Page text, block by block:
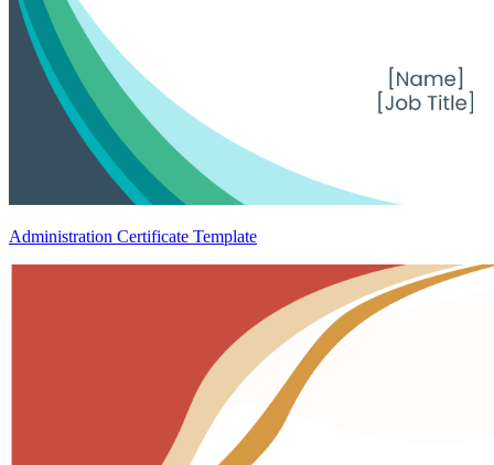
Administration Certificate Template